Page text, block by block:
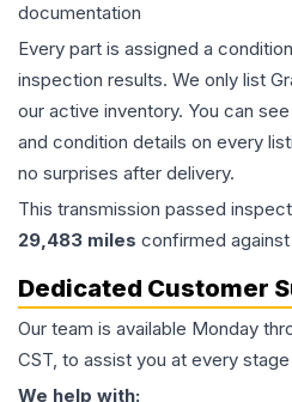
documentation
Every part is assigned a
inspection results. We only list
our active inventory. You can
and condition details on every
no surprises after delivery.
This transmission passed
29,483 miles confirmed
Dedicated Customer
Our team is available Monday
CST, to assist you at every
We help with: